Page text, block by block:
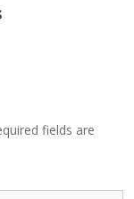
fields are